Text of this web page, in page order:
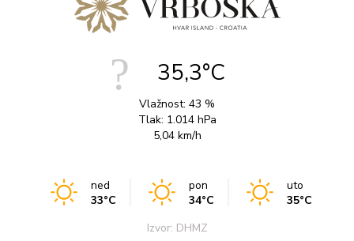
35,3°C
Vlažnost: 43 %
Tlak: 1.014 hPa
5,04 km/h
ned
33°C
pon
34°C
uto
35°C
Izvor: DHMZ